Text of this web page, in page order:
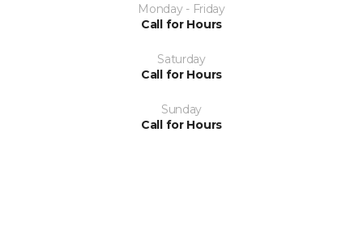
Monday - Friday
Call for Hours
Saturday
Call for Hours
Sunday
Call for Hours